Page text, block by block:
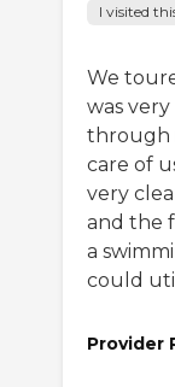
I visited
We
was
through
care of
very
and the
a
could
Provider